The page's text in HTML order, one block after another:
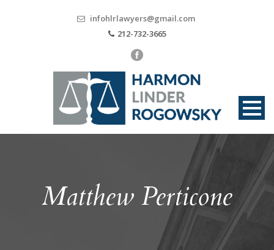
infohlrlawyers@gmail.com
212-732-3665
Matthew Perticone